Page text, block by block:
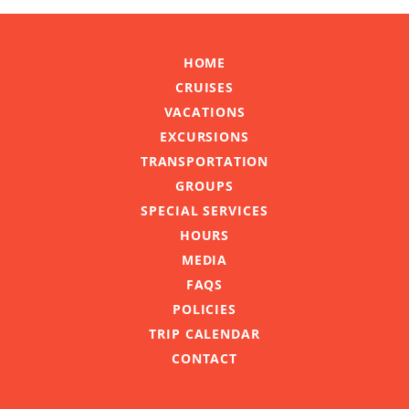
HOME
CRUISES
VACATIONS
EXCURSIONS
TRANSPORTATION
GROUPS
SPECIAL SERVICES
HOURS
MEDIA
FAQS
POLICIES
TRIP CALENDAR
CONTACT